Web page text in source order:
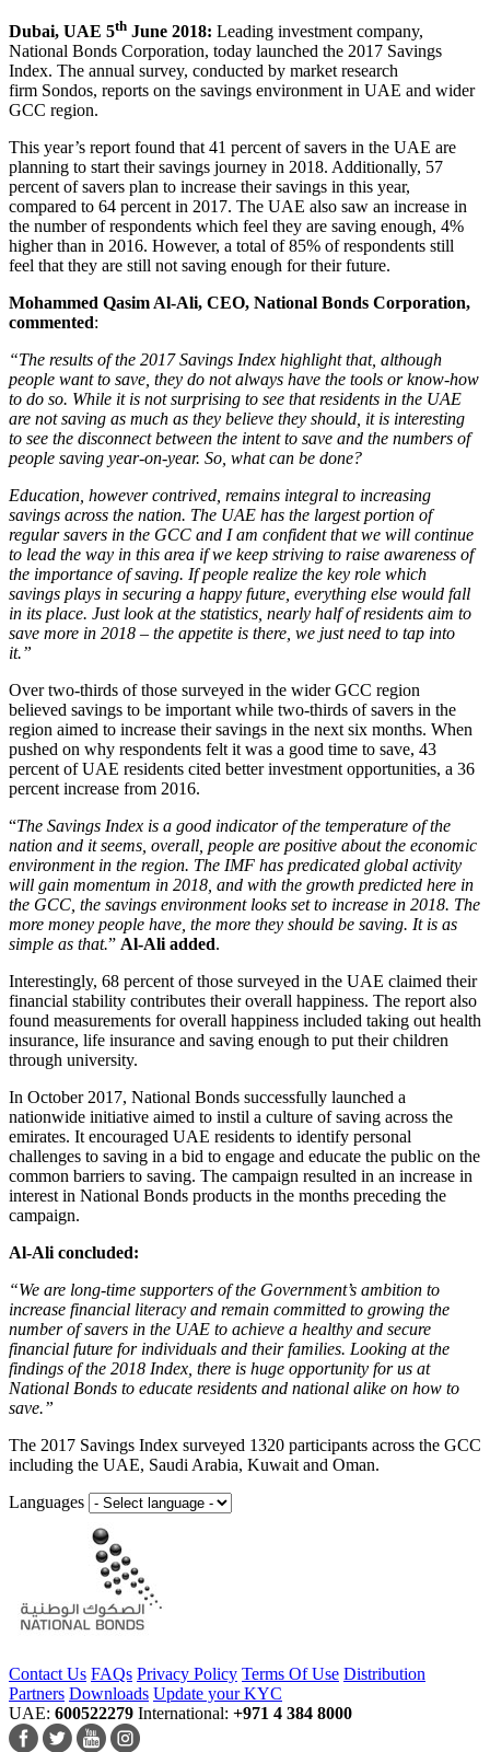
Dubai, UAE 5th June 2018: Leading investment company,
National Bonds Corporation, today launched the 2017 Savings
Index. The annual survey, conducted by market research
firm Sondos, reports on the savings environment in UAE and wider
GCC region.
This year’s report found that 41 percent of savers in the UAE are
planning to start their savings journey in 2018. Additionally, 57
percent of savers plan to increase their savings in this year,
compared to 64 percent in 2017. The UAE also saw an increase in
the number of respondents which feel they are saving enough, 4%
higher than in 2016. However, a total of 85% of respondents still
feel that they are still not saving enough for their future.
Mohammed Qasim Al-Ali, CEO, National Bonds Corporation,
commented:
“The results of the 2017 Savings Index highlight that, although
people want to save, they do not always have the tools or know-how
to do so. While it is not surprising to see that residents in the UAE
are not saving as much as they believe they should, it is interesting
to see the disconnect between the intent to save and the numbers of
people saving year-on-year. So, what can be done?
Education, however contrived, remains integral to increasing
savings across the nation. The UAE has the largest portion of
regular savers in the GCC and I am confident that we will continue
to lead the way in this area if we keep striving to raise awareness of
the importance of saving. If people realize the key role which
savings plays in securing a happy future, everything else would fall
in its place. Just look at the statistics, nearly half of residents aim to
save more in 2018 – the appetite is there, we just need to tap into
it.”
Over two-thirds of those surveyed in the wider GCC region
believed savings to be important while two-thirds of savers in the
region aimed to increase their savings in the next six months. When
pushed on why respondents felt it was a good time to save, 43
percent of UAE residents cited better investment opportunities, a 36
percent increase from 2016.
“The Savings Index is a good indicator of the temperature of the
nation and it seems, overall, people are positive about the economic
environment in the region. The IMF has predicated global activity
will gain momentum in 2018, and with the growth predicted here in
the GCC, the savings environment looks set to increase in 2018. The
more money people have, the more they should be saving. It is as
simple as that.” Al-Ali added.
Interestingly, 68 percent of those surveyed in the UAE claimed their
financial stability contributes their overall happiness. The report also
found measurements for overall happiness included taking out health
insurance, life insurance and saving enough to put their children
through university.
In October 2017, National Bonds successfully launched a
nationwide initiative aimed to instil a culture of saving across the
emirates. It encouraged UAE residents to identify personal
challenges to saving in a bid to engage and educate the public on the
common barriers to saving. The campaign resulted in an increase in
interest in National Bonds products in the months preceding the
campaign.
Al-Ali concluded:
“We are long-time supporters of the Government’s ambition to
increase financial literacy and remain committed to growing the
number of savers in the UAE to achieve a healthy and secure
financial future for individuals and their families. Looking at the
findings of the 2018 Index, there is huge opportunity for us at
National Bonds to educate residents and national alike on how to
save.”
The 2017 Savings Index surveyed 1320 participants across the GCC
including the UAE, Saudi Arabia, Kuwait and Oman.
Languages
Contact Us FAQs Privacy Policy Terms Of Use Distribution
Partners Downloads Update your KYC
UAE: 600522279 International: +971 4 384 8000